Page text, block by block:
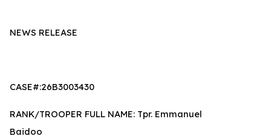
NEWS RELEASE
CASE#:26B3003430
RANK/TROOPER FULL NAME: Tpr. Emmanuel
Baidoo